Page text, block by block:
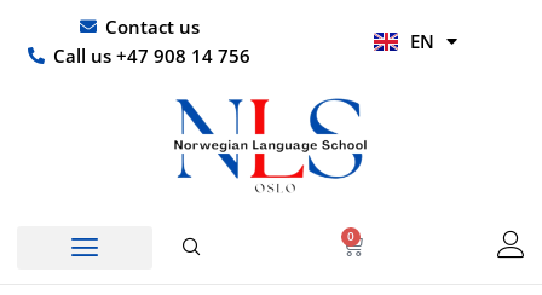
content
Contact us
Call us +47 908 14 756
EN
HI
0
Basket